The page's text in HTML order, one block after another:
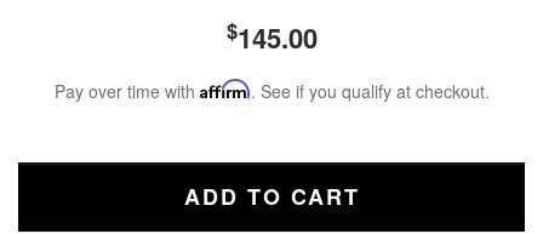
$145.00
Pay over time with Affirm. See if you qualify at checkout.
ADD TO CART